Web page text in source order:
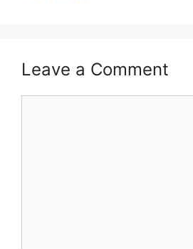
Leave a Comment